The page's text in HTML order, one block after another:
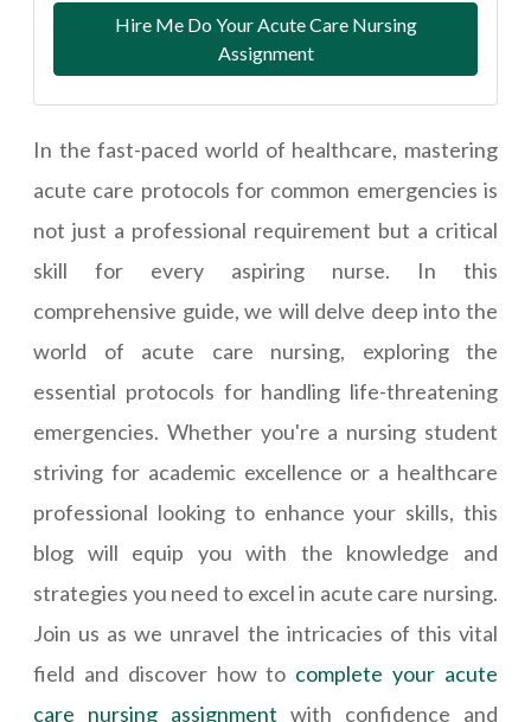
Hire Me Do Your Acute Care Nursing
Assignment
In the fast-paced world of healthcare, mastering
acute care protocols for common emergencies is
not just a professional requirement but a critical
skill for every aspiring nurse. In this
comprehensive guide, we will delve deep into the
world of acute care nursing, exploring the
essential protocols for handling life-threatening
emergencies. Whether you're a nursing student
striving for academic excellence or a healthcare
professional looking to enhance your skills, this
blog will equip you with the knowledge and
strategies you need to excel in acute care nursing.
Join us as we unravel the intricacies of this vital
field and discover how to complete your acute
care nursing assignment with confidence and